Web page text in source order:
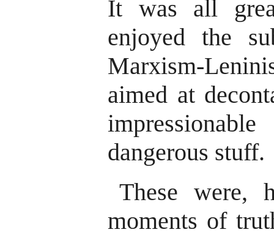
It was all
enjoyed the
Marxism-
aimed at
dangerous stuff.
These were,
moments of